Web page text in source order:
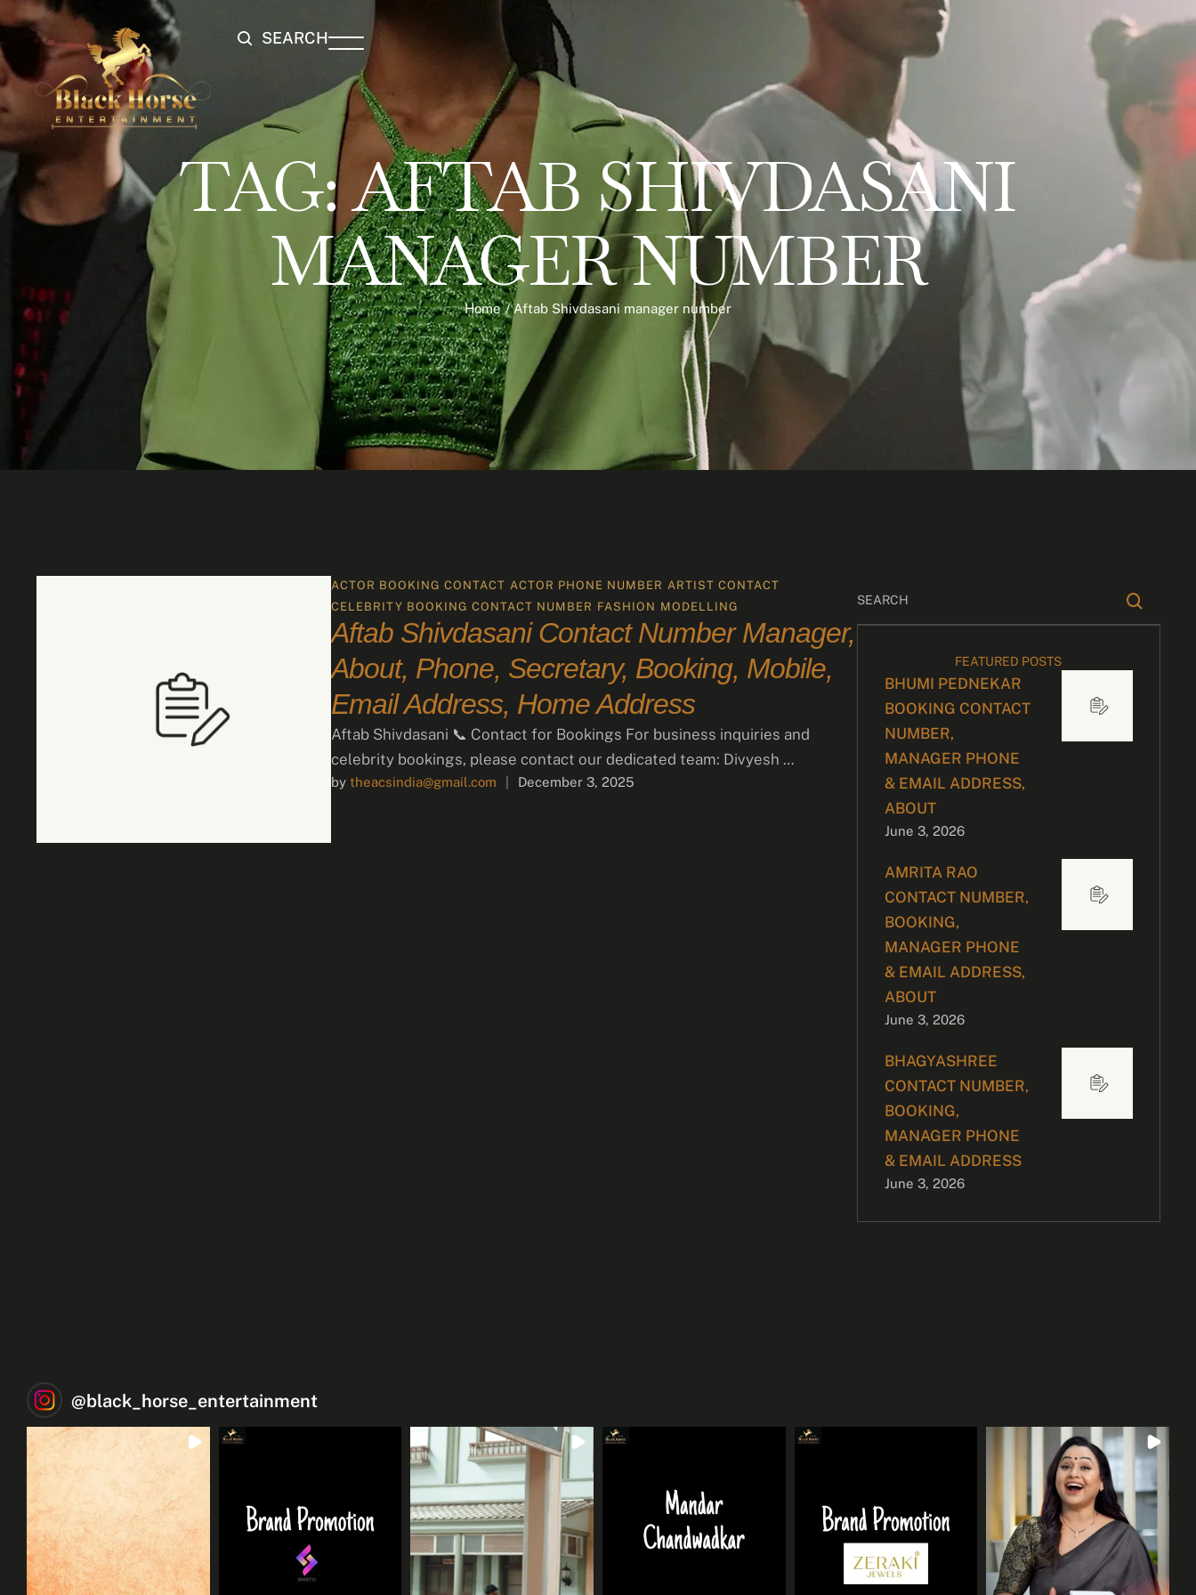
SEARCH
TAG:AFTAB SHIVDASANI
MANAGER NUMBER
Home / Aftab Shivdasani manager number
ACTOR BOOKING CONTACT ACTOR PHONE NUMBER ARTIST CONTACT
CELEBRITY BOOKING CONTACT NUMBER FASHION MODELLING
Aftab Shivdasani Contact Number Manager,
About, Phone, Secretary, Booking, Mobile,
Email Address, Home Address
Aftab Shivdasani 📞 Contact for Bookings For business inquiries and
celebrity bookings, please contact our dedicated team: Divyesh …
by theacsindia@gmail.com December 3, 2025
FEATURED POSTS
BHUMI PEDNEKAR
BOOKING CONTACT
NUMBER,
MANAGER PHONE
& EMAIL ADDRESS,
ABOUT
June 3, 2026
AMRITA RAO
CONTACT NUMBER,
BOOKING,
MANAGER PHONE
& EMAIL ADDRESS,
ABOUT
June 3, 2026
BHAGYASHREE
CONTACT NUMBER,
BOOKING,
MANAGER PHONE
& EMAIL ADDRESS
June 3, 2026
@black_horse_entertainment